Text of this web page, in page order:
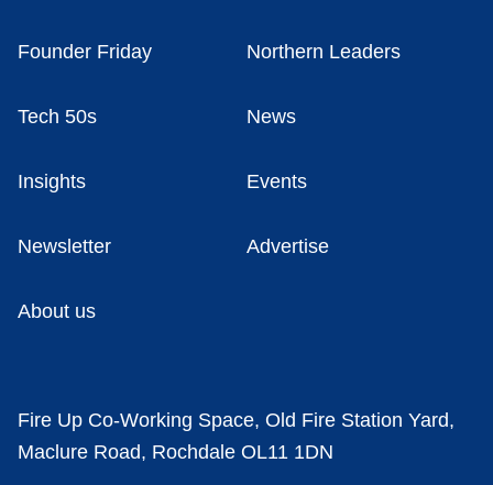
Founder Friday Northern Leaders
Tech 50s News
Insights Events
Newsletter Advertise
About us
Fire Up Co-Working Space, Old Fire Station Yard,
Maclure Road, Rochdale OL11 1DN